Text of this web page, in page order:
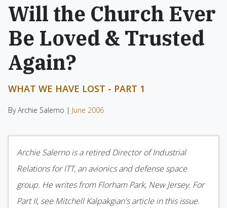
Will the Church Ever
Be Loved & Trusted
Again?
WHAT WE HAVE LOST - PART 1
By Archie Salerno | June 2006
Archie Salerno is a retired Director of Industrial
Relations for ITT, an avionics and defense space
group. He writes from Florham Park, New Jersey. For
Part II, see Mitchell Kalpakgian's article in this issue.